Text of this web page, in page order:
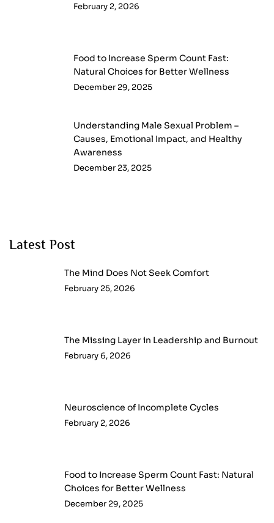
February 2, 2026
Food to Increase Sperm Count Fast:
Natural Choices for Better Wellness
December 29, 2025
Understanding Male Sexual Problem –
Causes, Emotional Impact, and Healthy
Awareness
December 23, 2025
Latest Post
The Mind Does Not Seek Comfort
February 25, 2026
The Missing Layer in Leadership and Burnout
February 6, 2026
Neuroscience of Incomplete Cycles
February 2, 2026
Food to Increase Sperm Count Fast: Natural
Choices for Better Wellness
December 29, 2025